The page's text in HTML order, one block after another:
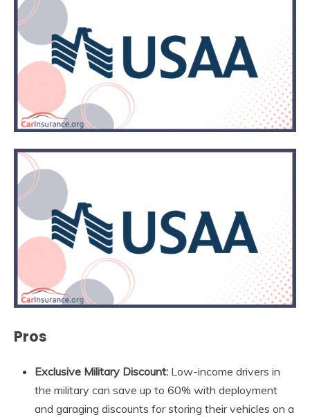
Pros
Exclusive Military Discount: Low-income drivers in
the military can save up to 60% with deployment
and garaging discounts for storing their vehicles on a